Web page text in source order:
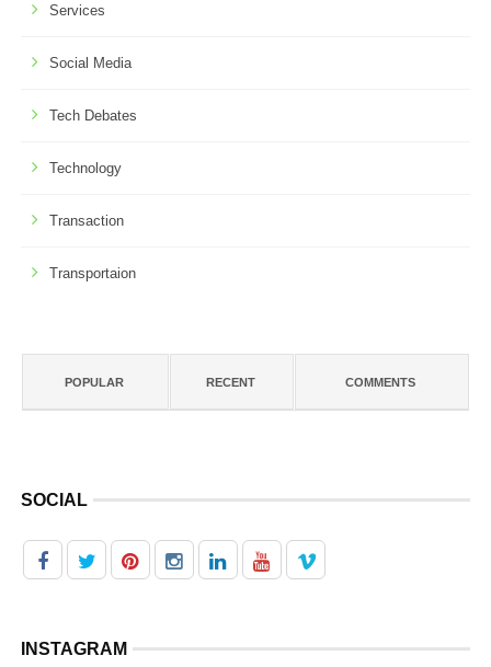
Services
Social Media
Tech Debates
Technology
Transaction
Transportaion
POPULAR RECENT COMMENTS
SOCIAL
INSTAGRAM